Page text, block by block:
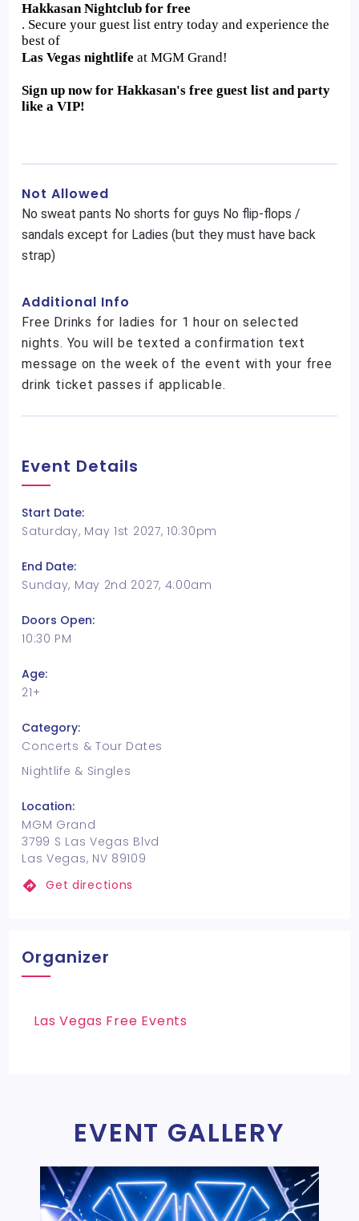
Hakkasan Nightclub for free
. Secure your guest list entry today and experience the
best of
Las Vegas nightlife at MGM Grand!
Sign up now for Hakkasan's free guest list and party
like a VIP!
Not Allowed
No sweat pants No shorts for guys No flip-flops /
sandals except for Ladies (but they must have back
strap)
Additional Info
Free Drinks for ladies for 1 hour on selected
nights. You will be texted a confirmation text
message on the week of the event with your free
drink ticket passes if applicable.
Event Details
Start Date:
Saturday, May 1st 2027, 10:30pm
End Date:
Sunday, May 2nd 2027, 4:00am
Doors Open:
10:30 PM
Age:
21+
Category:
Concerts & Tour Dates
Nightlife & Singles
Location:
MGM Grand
3799 S Las Vegas Blvd
Las Vegas, NV 89109
Get directions
Organizer
Las Vegas Free Events
EVENT GALLERY